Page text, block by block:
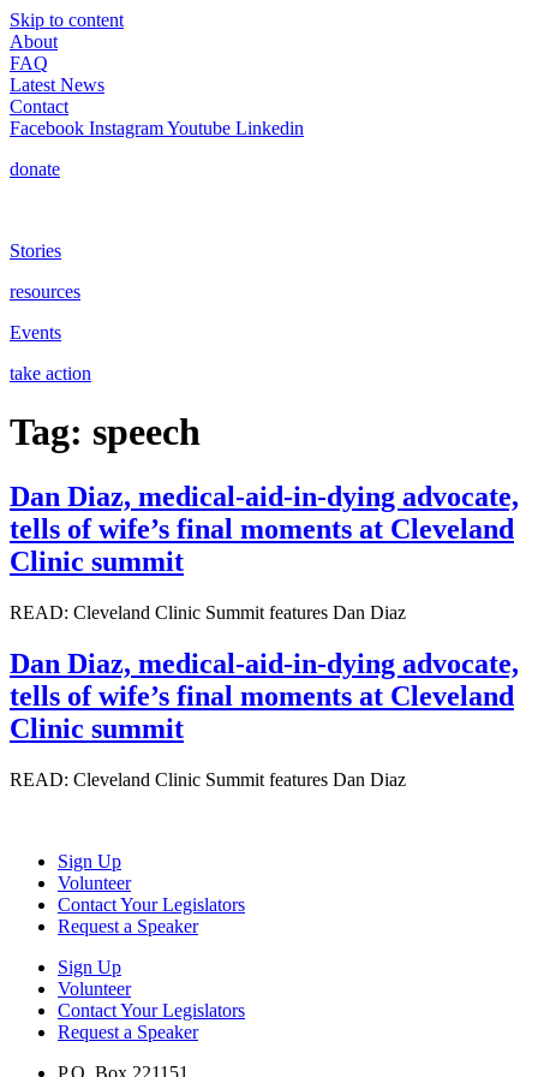
Skip to content
About
FAQ
Latest News
Contact
Facebook InstagramYoutube Linkedin
donate
Stories
resources
Events
take action
Tag: speech
Dan Diaz, medical-aid-in-dying advocate,
tells of wife’s final moments at Cleveland
Clinic summit
READ: Cleveland Clinic Summit features Dan Diaz
Dan Diaz, medical-aid-in-dying advocate,
tells of wife’s final moments at Cleveland
Clinic summit
READ: Cleveland Clinic Summit features Dan Diaz
Sign Up
Volunteer
Contact Your Legislators
Request a Speaker
Sign Up
Volunteer
Contact Your Legislators
Request a Speaker
P.O. Box 221151